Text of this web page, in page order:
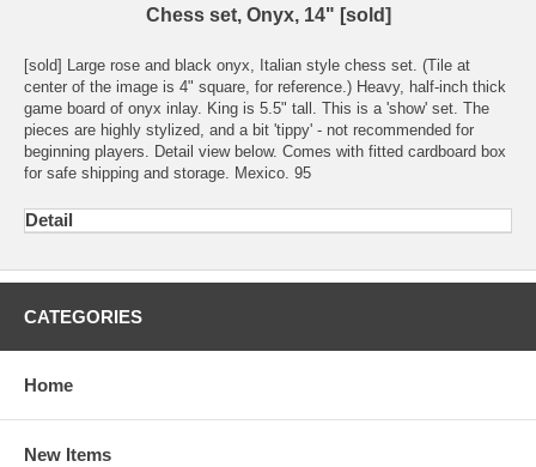
Chess set, Onyx, 14" [sold]
[sold] Large rose and black onyx, Italian style chess set. (Tile at
center of the image is 4" square, for reference.) Heavy, half-inch thick
game board of onyx inlay. King is 5.5" tall. This is a 'show' set. The
pieces are highly stylized, and a bit 'tippy' - not recommended for
beginning players. Detail view below. Comes with fitted cardboard box
for safe shipping and storage. Mexico. 95
Detail
CATEGORIES
Home
New Items